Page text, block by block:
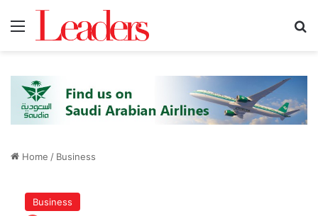
Home / Business
Business